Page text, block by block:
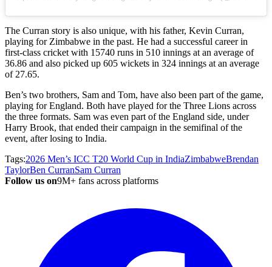
The Curran story is also unique, with his father, Kevin Curran,
playing for Zimbabwe in the past. He had a successful career in
first-class cricket with 15740 runs in 510 innings at an average of
36.86 and also picked up 605 wickets in 324 innings at an average
of 27.65.
Ben’s two brothers, Sam and Tom, have also been part of the game,
playing for England. Both have played for the Three Lions across
the three formats. Sam was even part of the England side, under
Harry Brook, that ended their campaign in the semifinal of the
event, after losing to India.
Tags:2026 Men’s ICC T20 World Cup in IndiaZimbabweBrendan
TaylorBen CurranSam Curran
Follow us on9M+ fans across platforms